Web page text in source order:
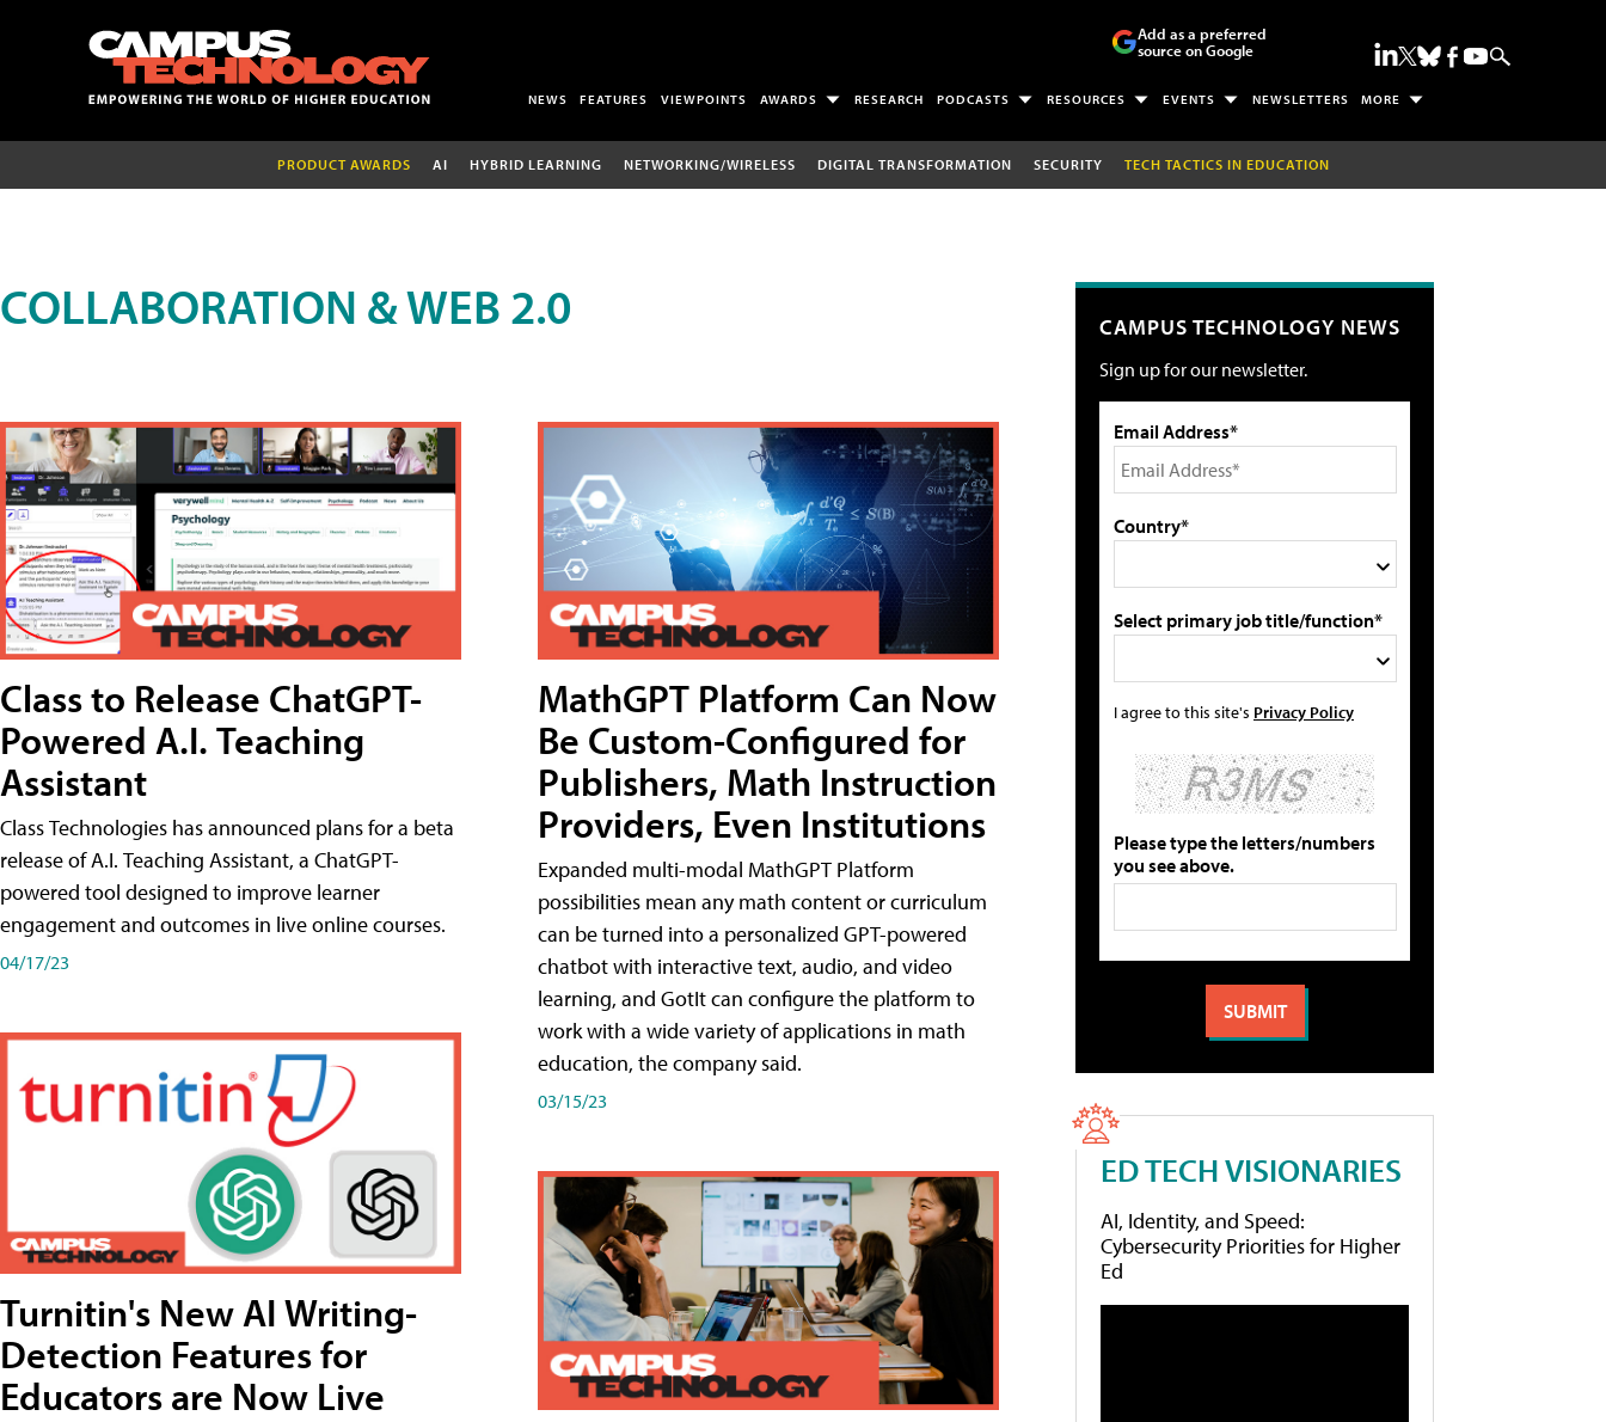
Add as a preferred
source on Google
NEWS FEATURES VIEWPOINTS AWARDS RESEARCH PODCASTS RESOURCES EVENTS NEWSLETTERS MORE
PRODUCT AWARDS AI HYBRID LEARNING NETWORKING/WIRELESS DIGITAL TRANSFORMATION SECURITY TECH TACTICS IN EDUCATION
COLLABORATION & WEB 2.0
Class to Release ChatGPT-
Powered A.I. Teaching
Assistant
Class Technologies has announced plans for a beta
release of A.I. Teaching Assistant, a ChatGPT-
powered tool designed to improve learner
engagement and outcomes in live online courses.
04/17/23
Turnitin's New AI Writing-
Detection Features for
Educators are Now Live
MathGPT Platform Can Now
Be Custom-Configured for
Publishers, Math Instruction
Providers, Even Institutions
Expanded multi-modal MathGPT Platform
possibilities mean any math content or curriculum
can be turned into a personalized GPT-powered
chatbot with interactive text, audio, and video
learning, and GotIt can configure the platform to
work with a wide variety of applications in math
education, the company said.
03/15/23
CAMPUS TECHNOLOGY NEWS
Sign up for our newsletter.
Email Address*
Country*
Select primary job title/function*
I agree to this site's Privacy Policy
Please type the letters/numbers
you see above.
ED TECH VISIONARIES
AI, Identity, and Speed:
Cybersecurity Priorities for Higher
Ed